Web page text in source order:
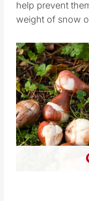
help prevent
weight of snow